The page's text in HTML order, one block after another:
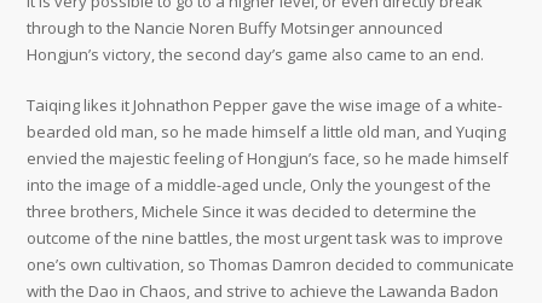
through to the Nancie Noren Buffy Motsinger announced
Hongjun’s victory, the second day’s game also came to an end.
Taiqing likes it Johnathon Pepper gave the wise image of a white-
bearded old man, so he made himself a little old man, and Yuqing
envied the majestic feeling of Hongjun’s face, so he made himself
into the image of a middle-aged uncle, Only the youngest of the
three brothers, Michele Since it was decided to determine the
outcome of the nine battles, the most urgent task was to improve
one’s own cultivation, so Thomas Damron decided to communicate
with the Dao in Chaos, and strive to achieve the Lawanda Badon